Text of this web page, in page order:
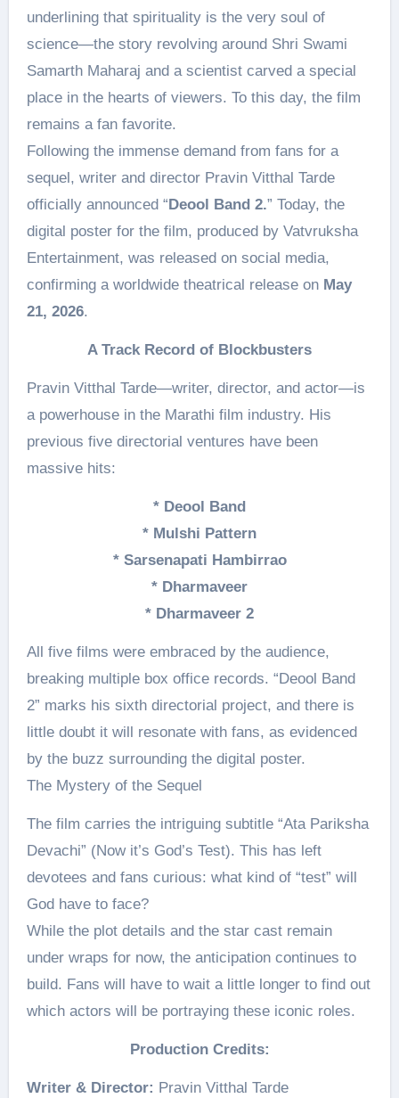
underlining that spirituality is the very soul of
science—the story revolving around Shri Swami
Samarth Maharaj and a scientist carved a special
place in the hearts of viewers. To this day, the film
remains a fan favorite.
Following the immense demand from fans for a
sequel, writer and director Pravin Vitthal Tarde
officially announced “Deool Band 2.” Today, the
digital poster for the film, produced by Vatvruksha
Entertainment, was released on social media,
confirming a worldwide theatrical release on May
21, 2026.
A Track Record of Blockbusters
Pravin Vitthal Tarde—writer, director, and actor—is
a powerhouse in the Marathi film industry. His
previous five directorial ventures have been
massive hits:
* Deool Band
* Mulshi Pattern
* Sarsenapati Hambirrao
* Dharmaveer
* Dharmaveer 2
All five films were embraced by the audience,
breaking multiple box office records. “Deool Band
2” marks his sixth directorial project, and there is
little doubt it will resonate with fans, as evidenced
by the buzz surrounding the digital poster.
The Mystery of the Sequel
The film carries the intriguing subtitle “Ata Pariksha
Devachi” (Now it’s God’s Test). This has left
devotees and fans curious: what kind of “test” will
God have to face?
While the plot details and the star cast remain
under wraps for now, the anticipation continues to
build. Fans will have to wait a little longer to find out
which actors will be portraying these iconic roles.
Production Credits:
Writer & Director: Pravin Vitthal Tarde